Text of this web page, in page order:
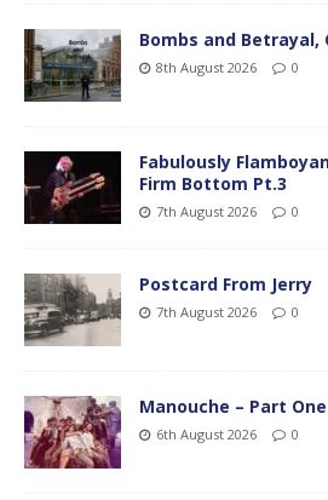
Bombs and Betrayal,
8th August 2026 0
Fabulously
Firm Bottom Pt.3
7th August 2026 0
Postcard From Jerry
7th August 2026 0
Manouche – Part One
6th August 2026 0